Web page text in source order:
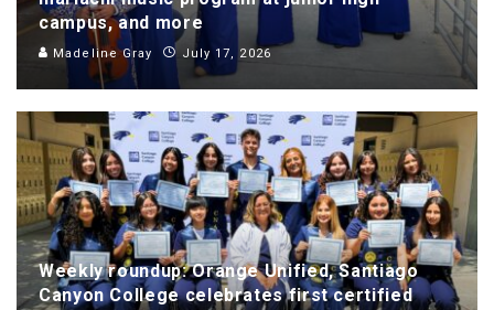
campus, and more
Madeline Gray July 17, 2026
Weekly roundup: Orange Unified, Santiago
Canyon College celebrates first certified